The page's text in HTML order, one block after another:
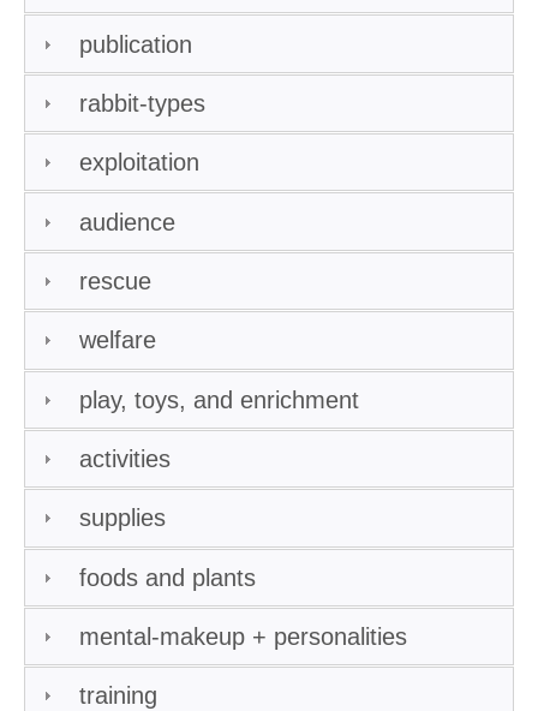
publication
rabbit-types
exploitation
audience
rescue
welfare
play, toys, and enrichment
activities
supplies
foods and plants
mental-makeup + personalities
training